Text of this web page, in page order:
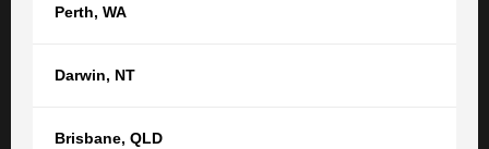
Perth, WA
Darwin, NT
Brisbane, QLD
circumstances surrounding the abuse of the resident or
surrounding the abuse of the relative, he or she will be